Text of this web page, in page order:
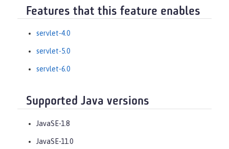
Features that this feature enables
servlet-4.0
servlet-5.0
servlet-6.0
Supported Java versions
JavaSE-1.8
JavaSE-11.0